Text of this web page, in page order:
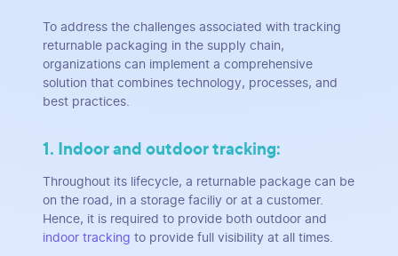
To address the challenges associated with tracking
returnable packaging in the supply chain,
organizations can implement a comprehensive
solution that combines technology, processes, and
best practices.
1. Indoor and outdoor tracking:
Throughout its lifecycle, a returnable package can be
on the road, in a storage faciliy or at a customer.
Hence, it is required to provide both outdoor and
indoor tracking to provide full visibility at all times.